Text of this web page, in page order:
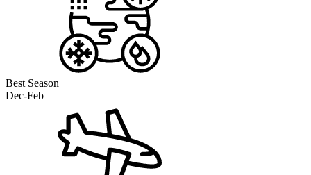
Best Season
Dec-Feb